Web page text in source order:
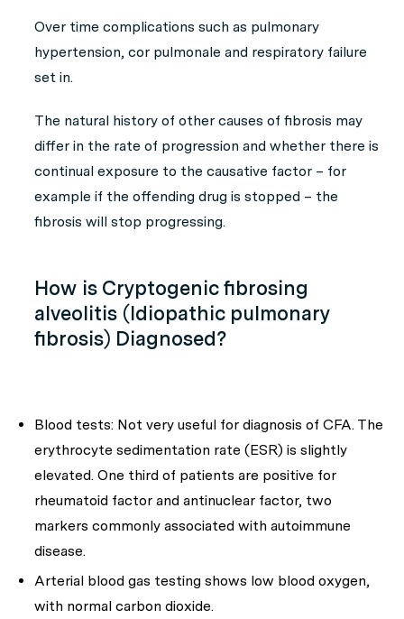
Over time complications such as pulmonary
hypertension, cor pulmonale and respiratory failure
set in.
The natural history of other causes of fibrosis may
differ in the rate of progression and whether there is
continual exposure to the causative factor – for
example if the offending drug is stopped – the
fibrosis will stop progressing.
How is Cryptogenic fibrosing
alveolitis (Idiopathic pulmonary
fibrosis) Diagnosed?
Blood tests: Not very useful for diagnosis of CFA. The
erythrocyte sedimentation rate (ESR) is slightly
elevated. One third of patients are positive for
rheumatoid factor and antinuclear factor, two
markers commonly associated with autoimmune
disease.
Arterial blood gas testing shows low blood oxygen,
with normal carbon dioxide.